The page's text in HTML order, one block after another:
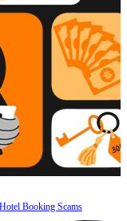
Booking Scams